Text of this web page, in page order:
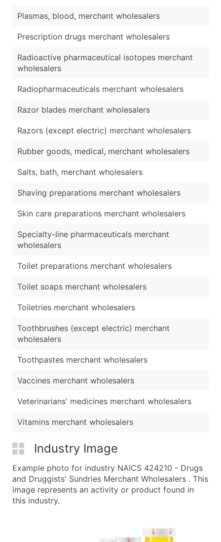
Plasmas, blood, merchant wholesalers
Prescription drugs merchant wholesalers
Radioactive pharmaceutical isotopes merchant
wholesalers
Radiopharmaceuticals merchant wholesalers
Razor blades merchant wholesalers
Razors (except electric) merchant wholesalers
Rubber goods, medical, merchant wholesalers
Salts, bath, merchant wholesalers
Shaving preparations merchant wholesalers
Skin care preparations merchant wholesalers
Specialty-line pharmaceuticals merchant
wholesalers
Toilet preparations merchant wholesalers
Toilet soaps merchant wholesalers
Toiletries merchant wholesalers
Toothbrushes (except electric) merchant
wholesalers
Toothpastes merchant wholesalers
Vaccines merchant wholesalers
Veterinarians' medicines merchant wholesalers
Vitamins merchant wholesalers
Industry Image
Example photo for industry NAICS 424210 - Drugs
and Druggists' Sundries Merchant Wholesalers . This
image represents an activity or product found in
this industry.